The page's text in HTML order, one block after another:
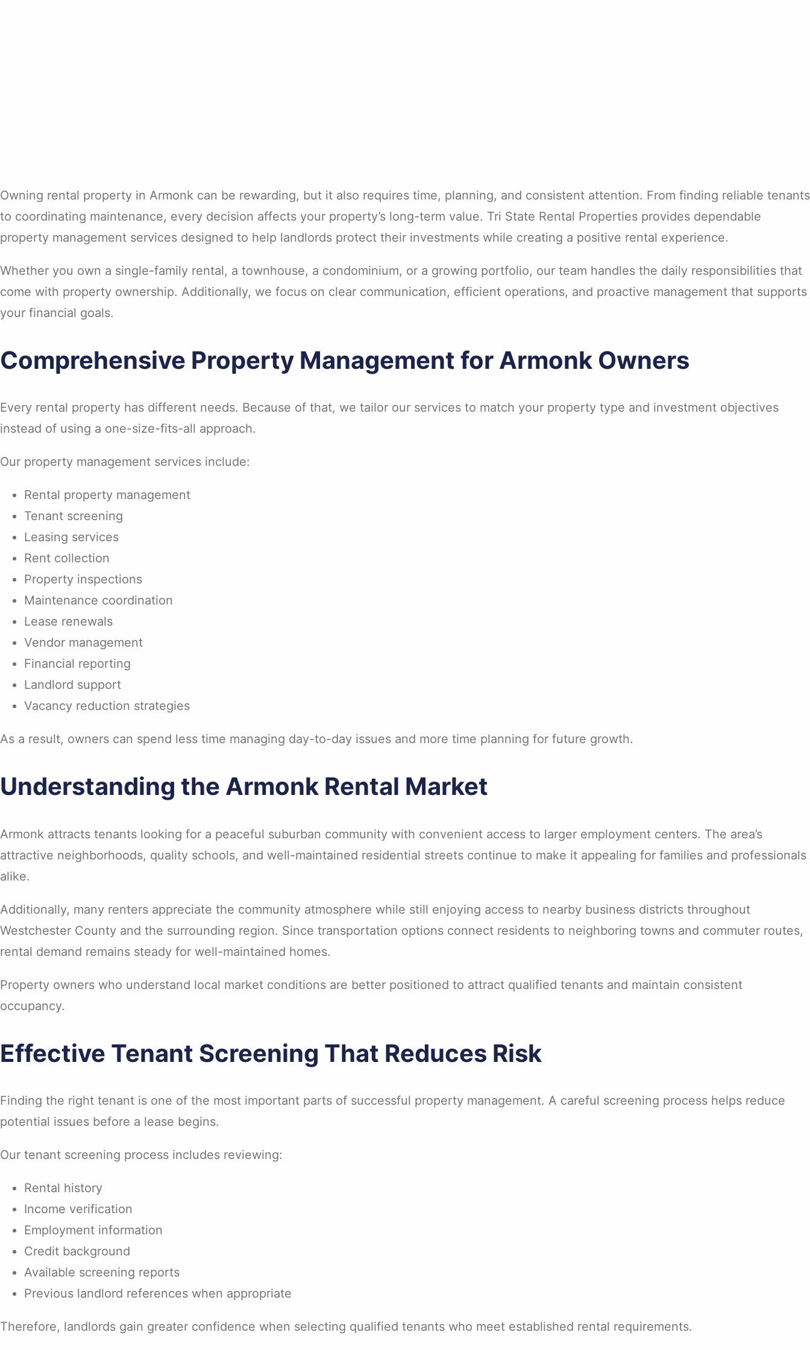
Owning rental property in Armonk can be rewarding, but it also requires time, planning, and consistent attention. From finding reliable tenants
to coordinating maintenance, every decision affects your property’s long-term value. Tri State Rental Properties provides dependable
property management services designed to help landlords protect their investments while creating a positive rental experience.
Whether you own a single-family rental, a townhouse, a condominium, or a growing portfolio, our team handles the daily responsibilities that
come with property ownership. Additionally, we focus on clear communication, efficient operations, and proactive management that supports
your financial goals.
Comprehensive Property Management for Armonk Owners
Every rental property has different needs. Because of that, we tailor our services to match your property type and investment objectives
instead of using a one-size-fits-all approach.
Our property management services include:
Rental property management
Tenant screening
Leasing services
Rent collection
Property inspections
Maintenance coordination
Lease renewals
Vendor management
Financial reporting
Landlord support
Vacancy reduction strategies
As a result, owners can spend less time managing day-to-day issues and more time planning for future growth.
Understanding the Armonk Rental Market
Armonk attracts tenants looking for a peaceful suburban community with convenient access to larger employment centers. The area’s
attractive neighborhoods, quality schools, and well-maintained residential streets continue to make it appealing for families and professionals
alike.
Additionally, many renters appreciate the community atmosphere while still enjoying access to nearby business districts throughout
Westchester County and the surrounding region. Since transportation options connect residents to neighboring towns and commuter routes,
rental demand remains steady for well-maintained homes.
Property owners who understand local market conditions are better positioned to attract qualified tenants and maintain consistent
occupancy.
Effective Tenant Screening That Reduces Risk
Finding the right tenant is one of the most important parts of successful property management. A careful screening process helps reduce
potential issues before a lease begins.
Our tenant screening process includes reviewing:
Rental history
Income verification
Employment information
Credit background
Available screening reports
Previous landlord references when appropriate
Therefore, landlords gain greater confidence when selecting qualified tenants who meet established rental requirements.